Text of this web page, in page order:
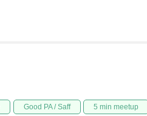
Good PA / Saff 5 min meetup